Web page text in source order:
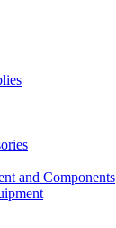
and Components